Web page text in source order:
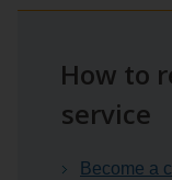
How to
service
Become a